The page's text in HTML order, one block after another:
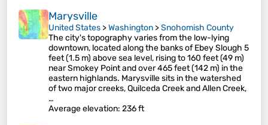
Marysville
United States >Washington >Snohomish County
The city's topography varies from the low-lying
downtown, located along the banks of Ebey Slough 5
feet (1.5 m) above sea level, rising to 160 feet (49 m)
near Smokey Point and over 465 feet (142 m) in the
eastern highlands. Marysville sits in the watershed
of two major creeks, Quilceda Creek and Allen Creek,
…
Average elevation: 236 ft